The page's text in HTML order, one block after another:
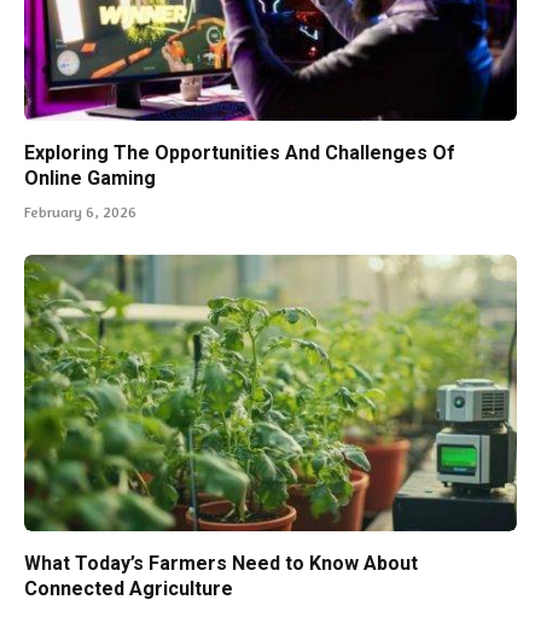
Exploring The Opportunities And Challenges Of
Online Gaming
February 6, 2026
What Today’s Farmers Need to Know About
Connected Agriculture